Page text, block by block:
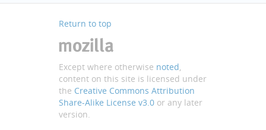
Return to top
Except where otherwise noted,
content on this site is licensed under
the Creative Commons Attribution
Share-Alike License v3.0 or any later
version.